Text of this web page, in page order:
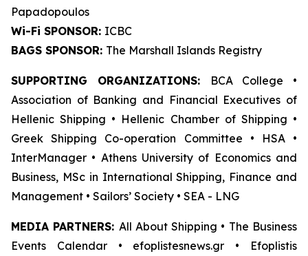
Papadopoulos
Wi-Fi SPONSOR: ICBC
BAGS SPONSOR: The Marshall Islands Registry
SUPPORTING ORGANIZATIONS:
BCA College •
Association of Banking and Financial Executives of
Hellenic Shipping • Hellenic Chamber of Shipping •
Greek Shipping Co-operation Committee • HSA •
InterManager • Athens University of Economics and
Business, MSc in International Shipping, Finance and
Management • Sailors’ Society • SEA - LNG
MEDIA PARTNERS: All About Shipping • The Business
Events Calendar • efoplistesnews.gr • Efoplistis